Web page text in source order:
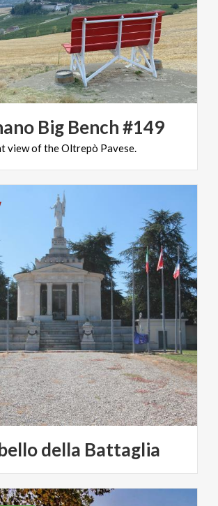
Big Bench#149
viewoftheOltrepò Pavese.
della Battaglia